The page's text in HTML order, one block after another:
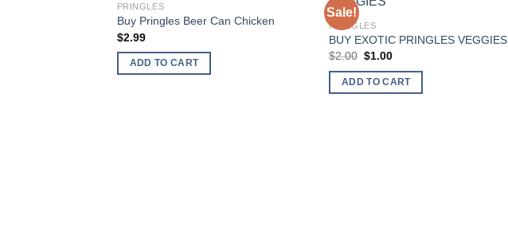
wishlist
PRINGLES
Buy Pringles Beer Can Chicken
$2.99
ADD TO CART
Sale!
PRINGLES
BUY EXOTIC PRINGLES VEGGIES
$2.00 Original
was:
$2.00.
$1.00Current
is:
$1.00.
ADD TO CART